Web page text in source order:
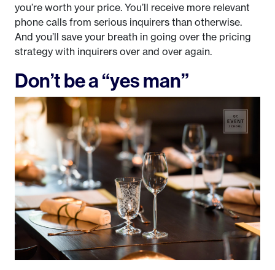
you’re worth your price. You’ll receive more relevant
phone calls from serious inquirers than otherwise.
And you’ll save your breath in going over the pricing
strategy with inquirers over and over again.
Don’t be a “yes man”